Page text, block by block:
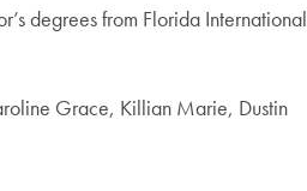
degrees from Florida International
Grace, Killian Marie, Dustin